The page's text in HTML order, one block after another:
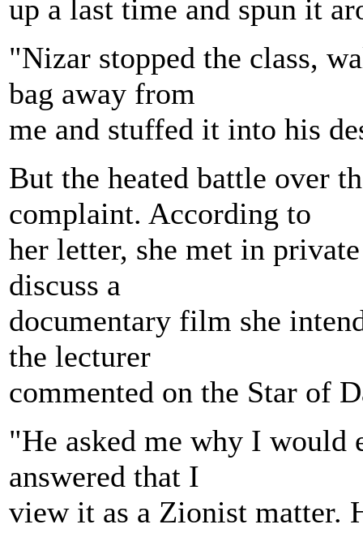
up a last time and spun it
"Nizar stopped the class,
bag away from
me and stuffed it into his
But the heated battle over
complaint. According to
her letter, she met in
discuss a
documentary film she
the lecturer
commented on the Star of
"He asked me why I would
answered that I
view it as a Zionist matter.